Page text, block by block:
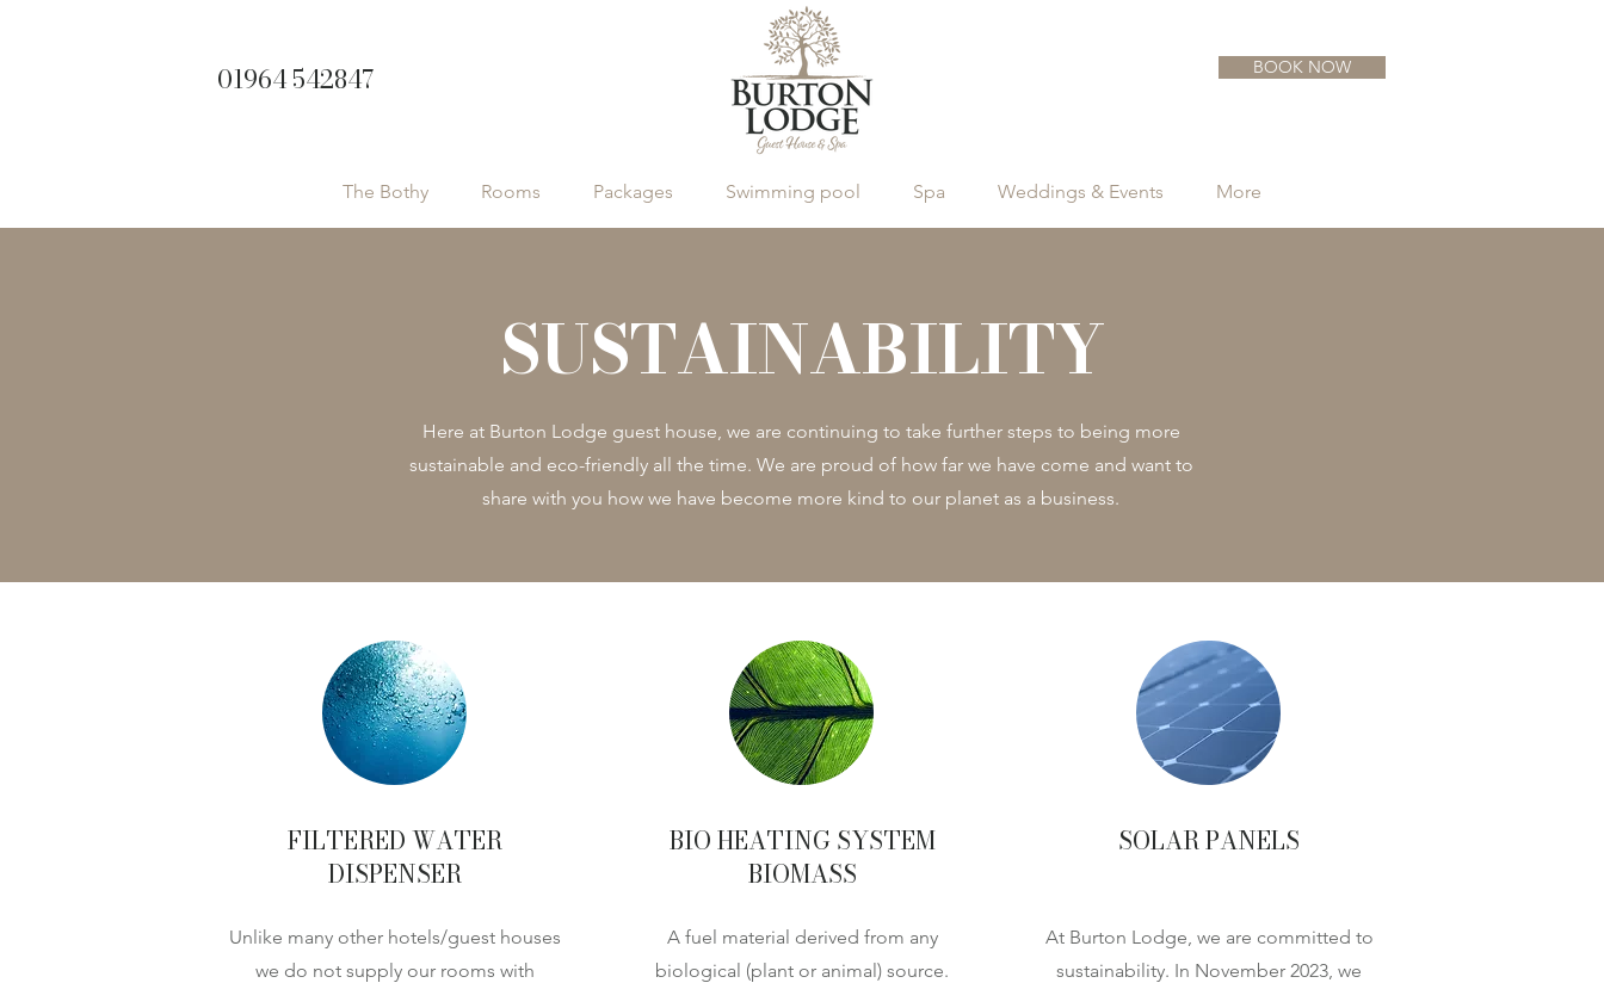
01964 542847 BOOK NOW
The Bothy Rooms Packages Swimming pool Spa Weddings & Events More
SUSTAINABILITY
Here at Burton Lodge guest house, we are continuing to take further steps to being more
sustainable and eco-friendly all the time. We are proud of how far we have come and want to
share with you how we have become more kind to our planet as a business.
FILTERED WATER
DISPENSER
Unlike many other hotels/guest houses
we do not supply our rooms with
BIO HEATING SYSTEM
BIOMASS
A fuel material derived from any
biological (plant or animal) source.
SOLAR PANELS
At Burton Lodge, we are committed to
sustainability. In November 2023, we